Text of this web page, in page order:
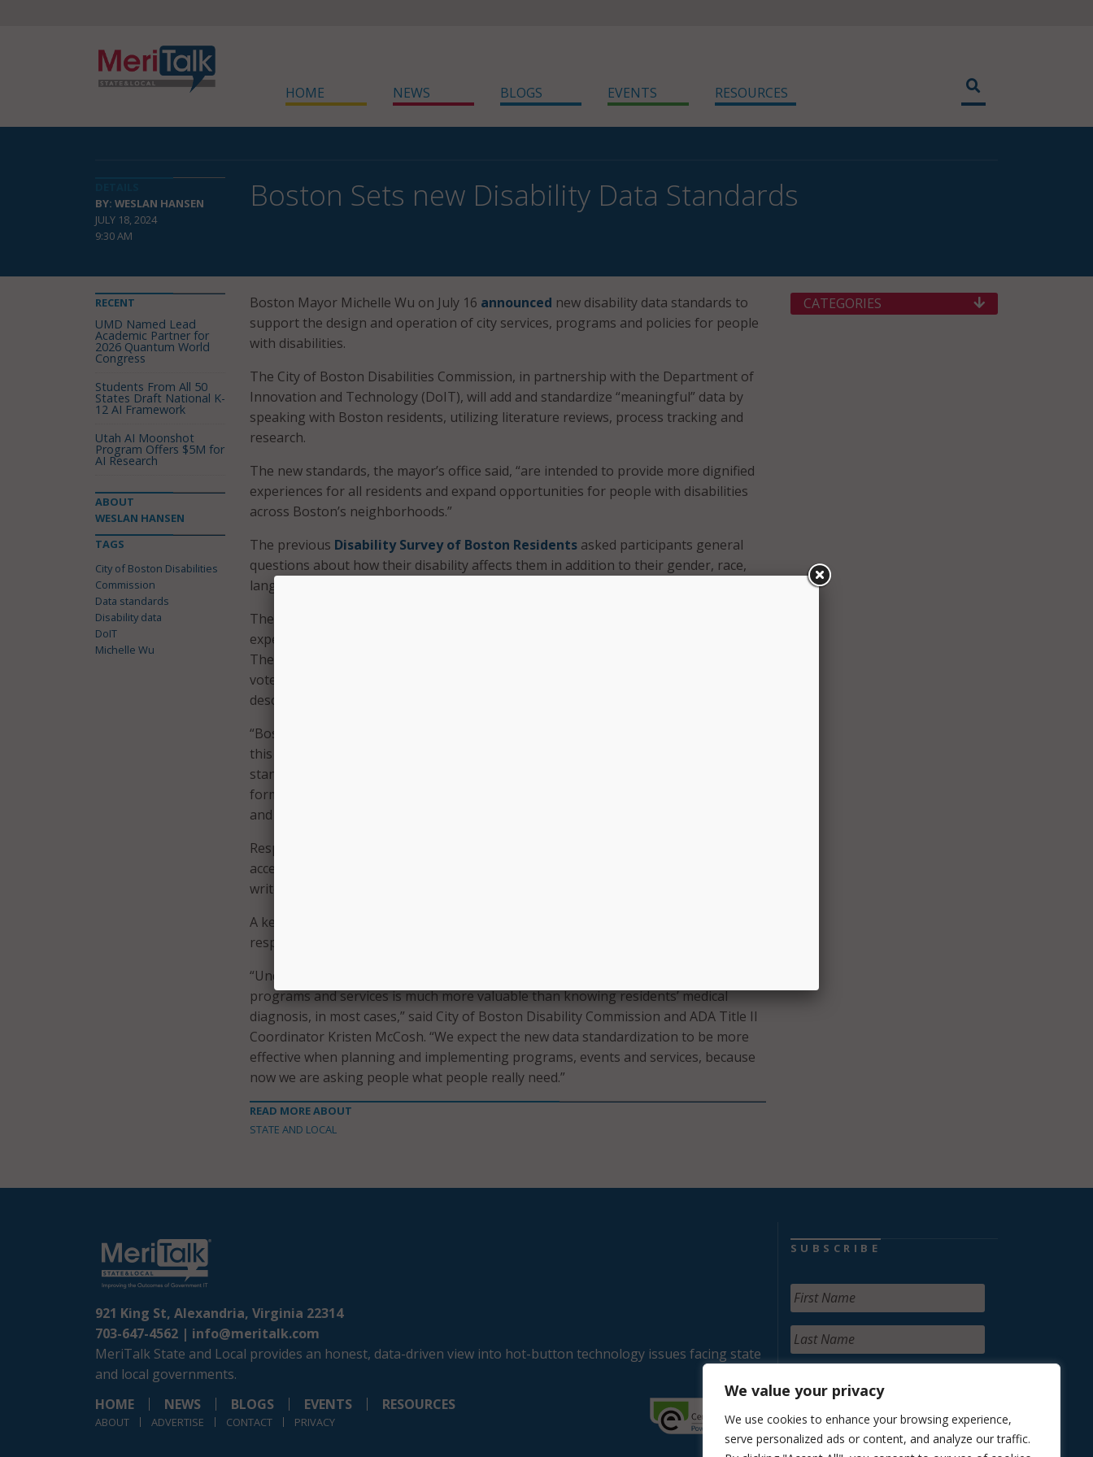
We value your privacy
We use cookies to enhance your browsing experience,
serve personalized ads or content, and analyze our traffic.
HOME NEWS BLOGS EVENTS RESOURCES
BY: WESLAN HANSEN
JULY 18, 2024
9:30 AM
Boston Sets new Disability Data Standards
Boston Mayor Michelle Wu on July 16 announced new disability data standards to
support the design and operation of city services, programs and policies for people
with disabilities.
The City of Boston Disabilities Commission, in partnership with the Department of
Innovation and Technology (DoIT), will add and standardize “meaningful” data by
speaking with Boston residents, utilizing literature reviews, process tracking and
research.
The new standards, the mayor’s office said, “are intended to provide more dignified
experiences for all residents and expand opportunities for people with disabilities
across Boston’s neighborhoods.”
The previous Disability Survey of Boston Residents asked participants general
questions about how their disability affects them in addition to their gender, race,
language and age.
The new standardized data will focus on preferred language around disability, the
experience of voting in Boston and onboarding as a city employee with a disability.
The goals of the standardized dataset include implementing recommendations on
voter accessibility and incorporating more diverse language for city employees to
describe their disabilities.
“Boston is home to over 78,000 residents with disabilities and we know historically
this community has not been fully included in city services and underserved in data
standardization efforts,” said Wu. “These new guidelines will create a common
format for all city departments to collect data on disability – improving our services
and creating a more welcoming experience for residents.”
Responses to questions such as “w
access services and events? (Select all that apply)” with 11 options and the ability to
write a response will be included in the data collection.
A key guideline in the standardization initiative is to allow multiple ways for
respondents to participate.
“Understanding how disability impacts residents’ participation in City of Boston
programs and services is much more valuable than knowing residents’ medical
diagnosis, in most cases,” said City of Boston Disability Commission and ADA Title II
Coordinator Kristen McCosh. “We expect the new data standardization to be more
effective when planning and implementing programs, events and services, because
now we are asking people what people really need.”
READ MORE ABOUT
STATE AND LOCAL
RECENT
UMD Named Lead
Academic Partner for
2026 Quantum World
Congress
Students From All 50
States Draft National K-
12 AI Framework
Utah AI Moonshot
Program Offers $5M for
AI Research
ABOUT
WESLAN HANSEN
TAGS
City of Boston Disabilities
Commission
Data standards
Disability data
DoIT
Michelle Wu
CATEGORIES
921 King St, Alexandria, Virginia 22314
703-647-4562 | info@meritalk.com
MeriTalk State and Local provides an honest, data-driven view into hot-button technology issues facing state
and local governments.
HOME
NEWS BLOGS EVENTS RESOURCES
ABOUT ADVERTISE CONTACT PRIVACY
SUBSCRIBE